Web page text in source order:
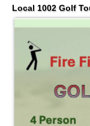
Local 1002 Golf